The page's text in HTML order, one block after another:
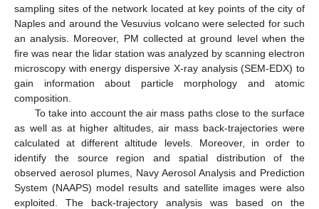
sampling sites of the network located at key points of the city of
Naples and around the Vesuvius volcano were selected for such
an analysis. Moreover, PM collected at ground level when the
fire was near the lidar station was analyzed by scanning electron
microscopy with energy dispersive X-ray analysis (SEM-EDX) to
gain information about particle morphology and atomic
composition.
To take into account the air mass paths close to the surface
as well as at higher altitudes, air mass back-trajectories were
calculated at different altitude levels. Moreover, in order to
identify the source region and spatial distribution of the
observed aerosol plumes, Navy Aerosol Analysis and Prediction
System (NAAPS) model results and satellite images were also
exploited. The back-trajectory analysis was based on the